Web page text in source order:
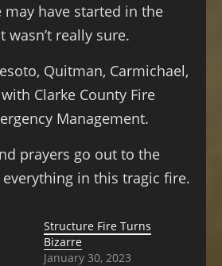
have started in the
wasn’t really sure.
Quitman, Carmichael,
Clarke County Fire
Management.
prayers go out to the
in this tragic fire.
Structure Fire Turns
Bizarre
January 30, 2023